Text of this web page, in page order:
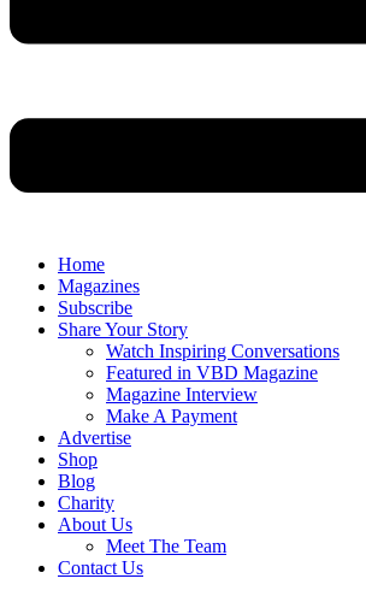
Home
Magazines
Subscribe
Share Your Story
Watch Inspiring Conversations
Featured in VBD Magazine
Magazine Interview
Make A Payment
Advertise
Shop
Blog
Charity
About Us
Meet The Team
Contact Us